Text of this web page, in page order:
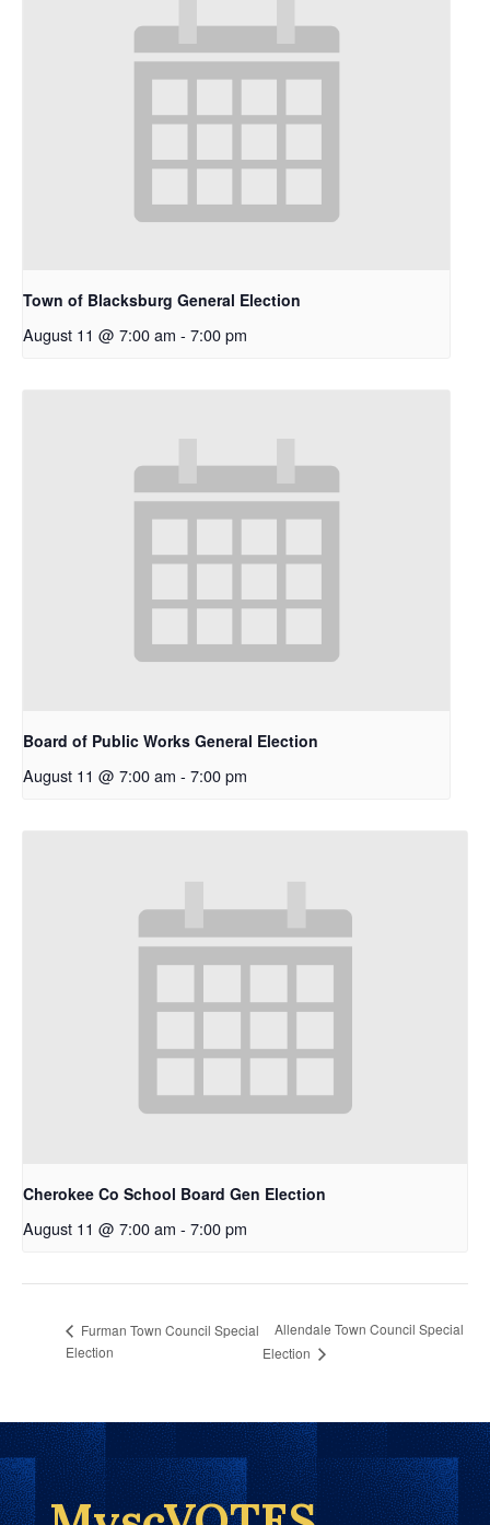
Town of Blacksburg General Election
August 11 @ 7:00 am - 7:00 pm
Board of Public Works General Election
August 11 @ 7:00 am - 7:00 pm
Cherokee Co School Board Gen Election
August 11 @ 7:00 am - 7:00 pm
Furman Town Council Special
Election
Allendale Town Council Special
Election